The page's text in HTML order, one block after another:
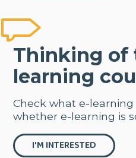
Thinking of
learning
Check what e-learning
whether e-learning is
I'M INTERESTED